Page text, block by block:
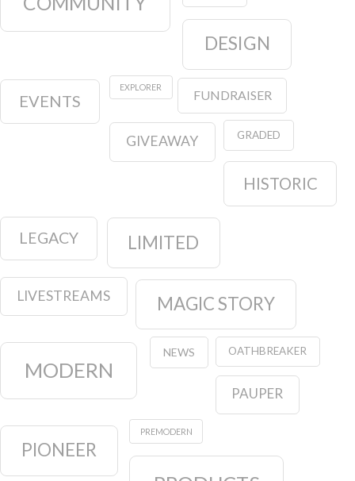
DESIGN
EVENTS
EXPLORER
FUNDRAISER
GIVEAWAY GRADED
HISTORIC
LEGACY LIMITED
LIVESTREAMS MAGIC STORY
MODERN
NEWS OATHBREAKER
PAUPER
PIONEER
PREMODERN